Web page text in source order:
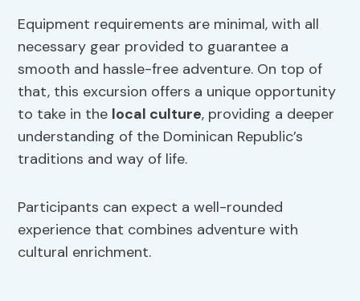
Equipment requirements are minimal, with all
necessary gear provided to guarantee a
smooth and hassle-free adventure. On top of
that, this excursion offers a unique opportunity
to take in the local culture, providing a deeper
understanding of the Dominican Republic’s
traditions and way of life.
Participants can expect a well-rounded
experience that combines adventure with
cultural enrichment.